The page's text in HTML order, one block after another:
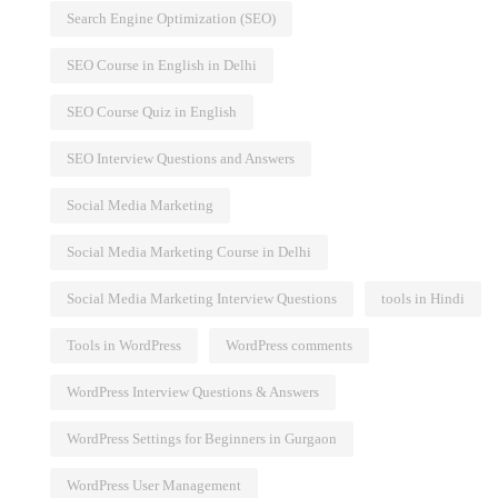
Search Engine Optimization (SEO)
SEO Course in English in Delhi
SEO Course Quiz in English
SEO Interview Questions and Answers
Social Media Marketing
Social Media Marketing Course in Delhi
Social Media Marketing Interview Questions tools in Hindi
Tools in WordPress WordPress comments
WordPress Interview Questions & Answers
WordPress Settings for Beginners in Gurgaon
WordPress User Management